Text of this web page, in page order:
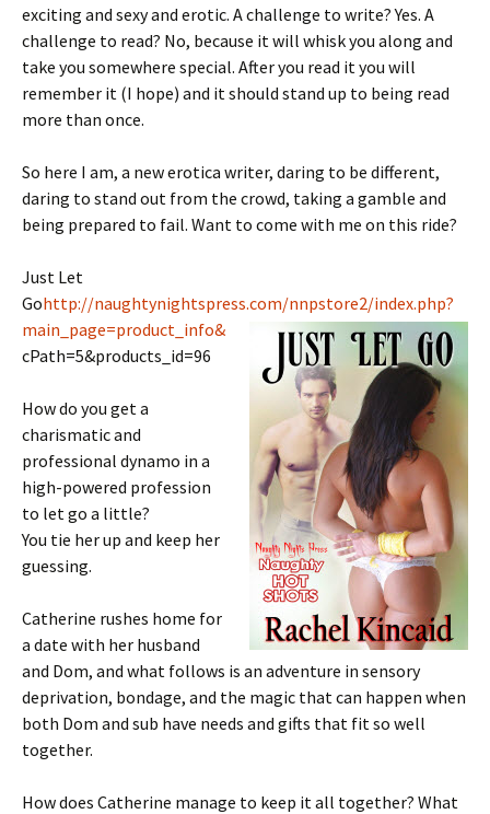
exciting and sexy and erotic. A challenge to write? Yes. A
challenge to read? No, because it will whisk you along and
take you somewhere special. After you read it you will
remember it (I hope) and it should stand up to being read
more than once.
So here I am, a new erotica writer, daring to be different,
daring to stand out from the crowd, taking a gamble and
being prepared to fail. Want to come with me on this ride?
Just Let
Gohttp://naughtynightspress.com/nnpstore2/index.php?
main_page=product_info&
cPath=5&products_id=96
How do you get a
charismatic and
professional dynamo in a
high-powered profession
to let go a little?
You tie her up and keep her
guessing.
Catherine rushes home for
a date with her husband
and Dom, and what follows is an adventure in sensory
deprivation, bondage, and the magic that can happen when
both Dom and sub have needs and gifts that fit so well
together.
How does Catherine manage to keep it all together? What